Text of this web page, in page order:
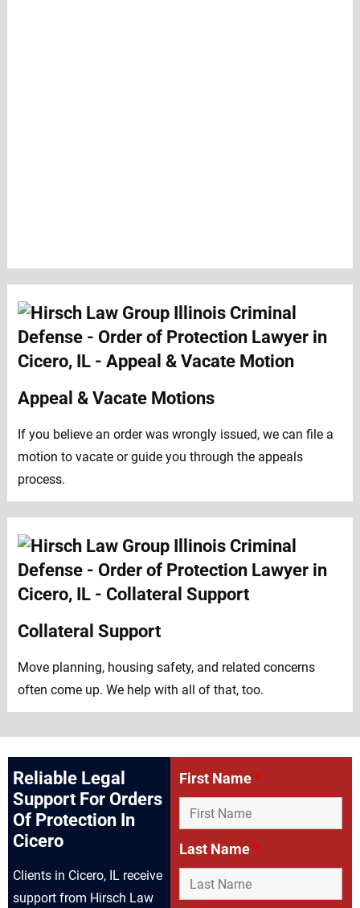
Appeal & Vacate Motions
If you believe an order was wrongly issued, we can file a
motion to vacate or guide you through the appeals
process.
Collateral Support
Move planning, housing safety, and related concerns
often come up. We help with all of that, too.
Reliable Legal
Support For Orders
Of Protection In
Cicero
Clients in Cicero, IL receive
support from Hirsch Law
First Name*
Last Name*